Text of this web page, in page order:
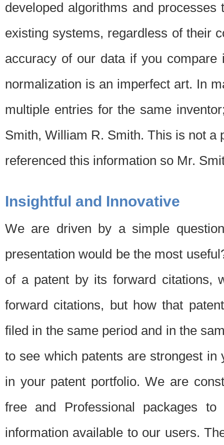
developed algorithms and
existing systems, regardless of their
accuracy of our data if you
normalization is an imperfect art. In
multiple entries for the same
Smith, William R. Smith. This is not a
referenced this information so Mr.
Insightful and Innovative
We are driven by a simple
presentation would be the most
of a patent by its forward citations,
forward citations, but how that
filed in the same period and in the
to see which patents are strongest
in your patent portfolio. We are
free and Professional packages
information available to our users.